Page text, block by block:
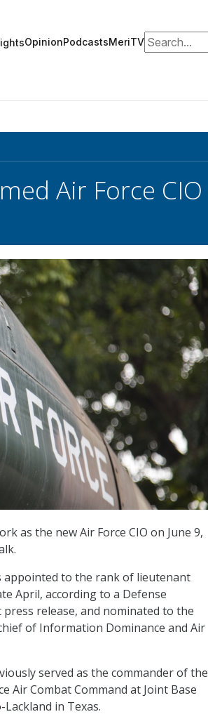
OpinionPodcastsMeriTVSearch for:
Air Force CIO
as the new Air Force CIO on June 9,
appointed to the rank of lieutenant
April, according to a Defense
release, and nominated to the
of Information Dominance and Air
served as the commander of the
Air Combat Command at Joint Base
in Texas.